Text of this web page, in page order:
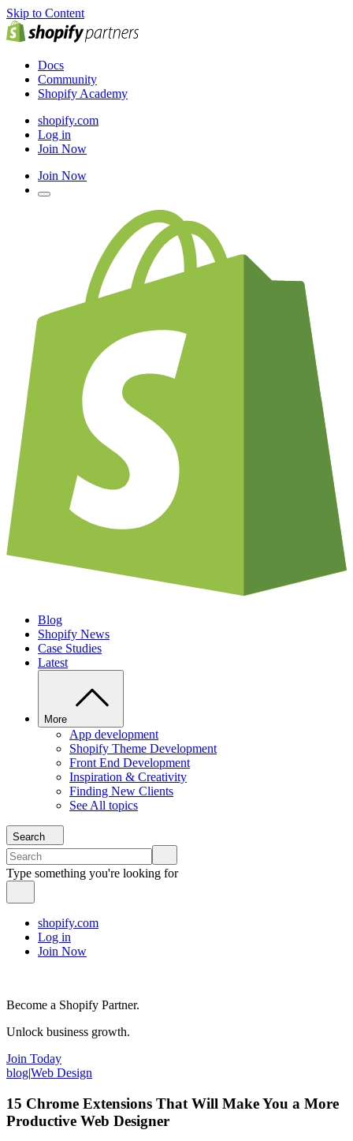
Skip to Content
Docs
Community
Shopify Academy
shopify.com
Log in
Join Now
Join Now
Blog
Shopify News
Case Studies
Latest
More
App development
Shopify Theme Development
Front End Development
Inspiration & Creativity
Finding New Clients
See All topics
Search
Type something you're looking for
shopify.com
Log in
Join Now
Become a Shopify Partner.
Unlock business growth.
Join Today
blog|Web Design
15 Chrome Extensions That Will Make You a More
Productive Web Designer